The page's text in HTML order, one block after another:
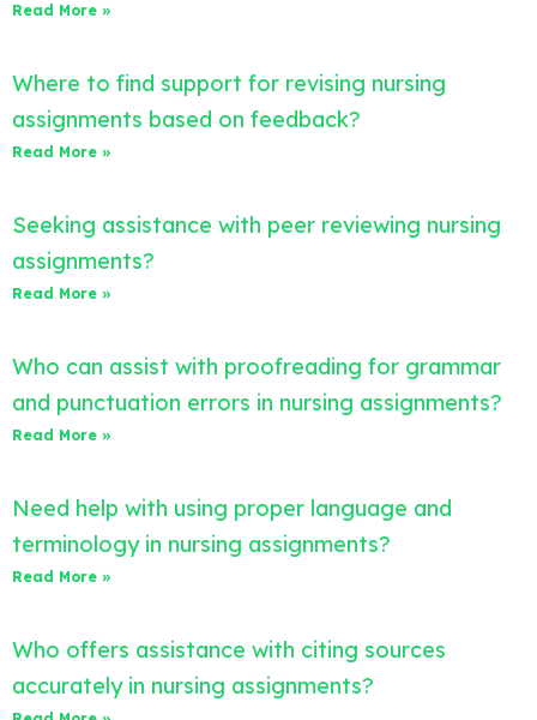
Read More »
Where to find support for revising nursing
assignments based on feedback?
Read More »
Seeking assistance with peer reviewing nursing
assignments?
Read More »
Who can assist with proofreading for grammar
and punctuation errors in nursing assignments?
Read More »
Need help with using proper language and
terminology in nursing assignments?
Read More »
Who offers assistance with citing sources
accurately in nursing assignments?